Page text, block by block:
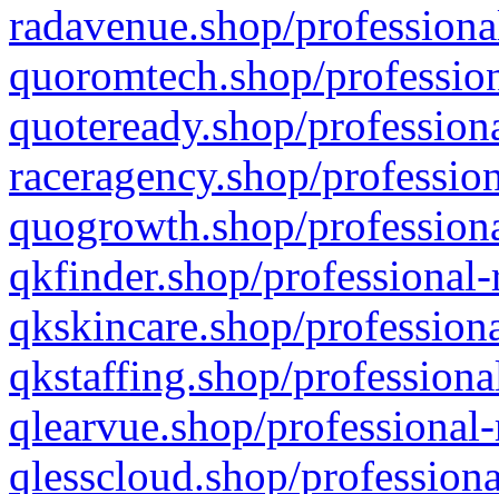
radavenue.shop/
quoromtech.shop/
quoteready.shop/
raceragency.shop/
quogrowth.shop/
qkfinder.shop/
qkskincare.shop/
qkstaffing.shop/
qlearvue.shop/
qlesscloud.shop/